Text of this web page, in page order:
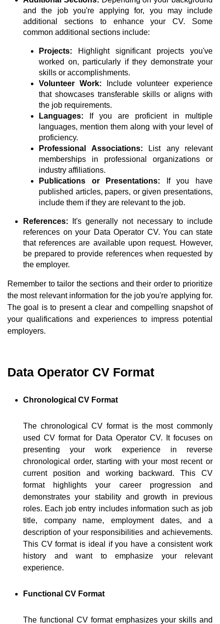
and the job you're applying for, you may include
additional sections to enhance your CV. Some
common additional sections include:
Projects:
Highlight significant projects you've
worked on, particularly if they demonstrate your
skills or accomplishments.
Volunteer Work:
Include volunteer experience
that showcases transferable skills or aligns with
the job requirements.
Languages:
If you are proficient in multiple
languages, mention them along with your level of
proficiency.
Professional Associations:
List any relevant
memberships in professional organizations or
industry affiliations.
Publications or Presentations:
If you have
published articles, papers, or given presentations,
include them if they are relevant to the job.
References:
It's generally not necessary to include
references on your Data Operator CV. You can state
that references are available upon request. However,
be prepared to provide references when requested by
the employer.
Remember to tailor the sections and their order to prioritize
the most relevant information for the job you're applying for.
The goal is to present a clear and compelling snapshot of
your qualifications and experiences to impress potential
employers.
Data Operator CV Format
Chronological CV Format
The chronological CV format is the most commonly
used CV format for Data Operator CV. It focuses on
presenting your work experience in reverse
chronological order, starting with your most recent or
current position and working backward. This CV
format highlights your career progression and
demonstrates your stability and growth in previous
roles. Each job entry includes information such as job
title, company name, employment dates, and a
description of your responsibilities and achievements.
This CV format is ideal if you have a consistent work
history and want to emphasize your relevant
experience.
Functional CV Format
The functional CV format emphasizes your skills and